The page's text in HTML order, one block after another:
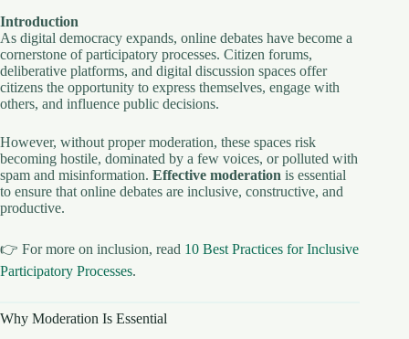
Introduction
As digital democracy expands, online debates have become a
cornerstone of participatory processes. Citizen forums,
deliberative platforms, and digital discussion spaces offer
citizens the opportunity to express themselves, engage with
others, and influence public decisions.
However, without proper moderation, these spaces risk
becoming hostile, dominated by a few voices, or polluted with
spam and misinformation. Effective moderation is essential
to ensure that online debates are inclusive, constructive, and
productive.
👉 For more on inclusion, read 10 Best Practices for Inclusive
Participatory Processes.
Why Moderation Is Essential